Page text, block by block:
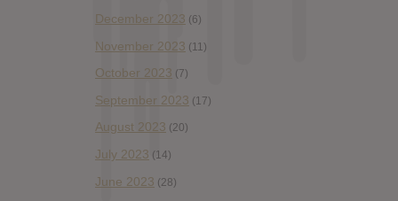
December 2023 (6)
November 2023 (11)
October 2023 (7)
September 2023 (17)
August 2023 (20)
July 2023 (14)
June 2023 (28)